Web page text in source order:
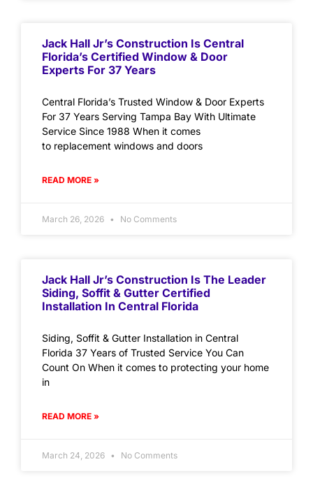
Jack Hall Jr’s Construction Is Central
Florida’s Certified Window & Door
Experts For 37 Years
Central Florida’s Trusted Window & Door Experts
For 37 Years Serving Tampa Bay With Ultimate
Service Since 1988 When it comes
to replacement windows and doors
READ MORE »
March 26, 2026 No Comments
Jack Hall Jr’s Construction Is The Leader
Siding, Soffit & Gutter Certified
Installation In Central Florida
Siding, Soffit & Gutter Installation in Central
Florida 37 Years of Trusted Service You Can
Count On When it comes to protecting your home
in
READ MORE »
March 24, 2026 No Comments